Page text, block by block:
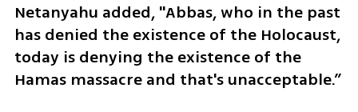
Netanyahu added, "Abbas, who in the past
has denied the existence of the Holocaust,
today is denying the existence of the
Hamas massacre and that's unacceptable.”